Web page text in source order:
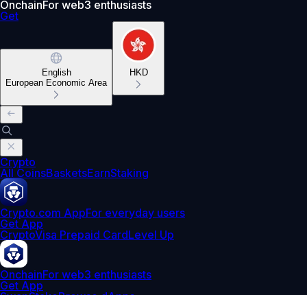
OnchainFor web3 enthusiasts
Get
English
European Economic Area
HKD
Crypto
All CoinsBasketsEarnStaking
Crypto.com AppFor everyday users
Get App
CryptoVisa Prepaid CardLevel Up
OnchainFor web3 enthusiasts
Get App